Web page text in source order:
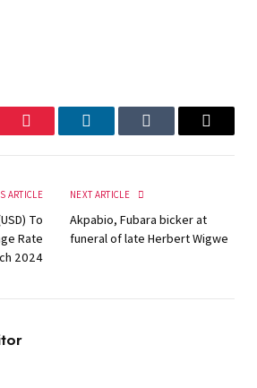
Pinterest LinkedInTumblr Email
ARTICLE
To
Rate
2024
NEXT ARTICLE
Akpabio, Fubara bicker at
funeral of late Herbert Wigwe